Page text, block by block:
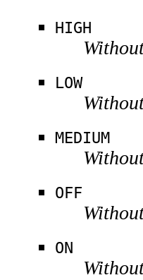
HIGH
LOW
MEDIUM
OFF
ON